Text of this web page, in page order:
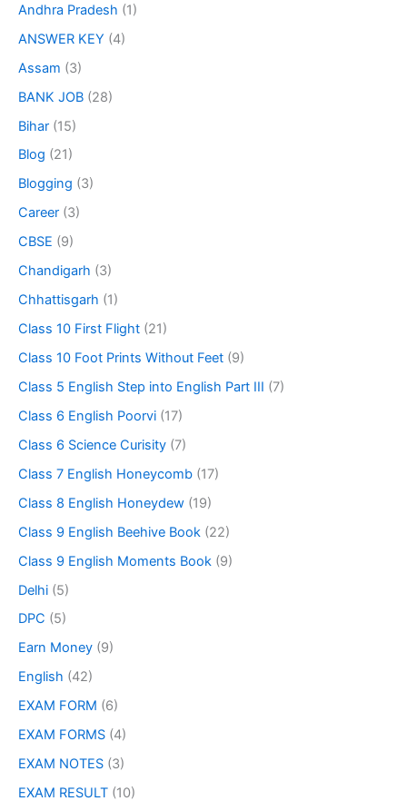
Andhra Pradesh (1)
ANSWER KEY (4)
Assam (3)
BANK JOB (28)
Bihar (15)
Blog (21)
Blogging (3)
Career (3)
CBSE (9)
Chandigarh (3)
Chhattisgarh (1)
Class 10 First Flight (21)
Class 10 Foot Prints Without Feet (9)
Class 5 English Step into English Part III (7)
Class 6 English Poorvi (17)
Class 6 Science Curisity (7)
Class 7 English Honeycomb (17)
Class 8 English Honeydew (19)
Class 9 English Beehive Book (22)
Class 9 English Moments Book (9)
Delhi (5)
DPC (5)
Earn Money (9)
English (42)
EXAM FORM (6)
EXAM FORMS (4)
EXAM NOTES (3)
EXAM RESULT (10)